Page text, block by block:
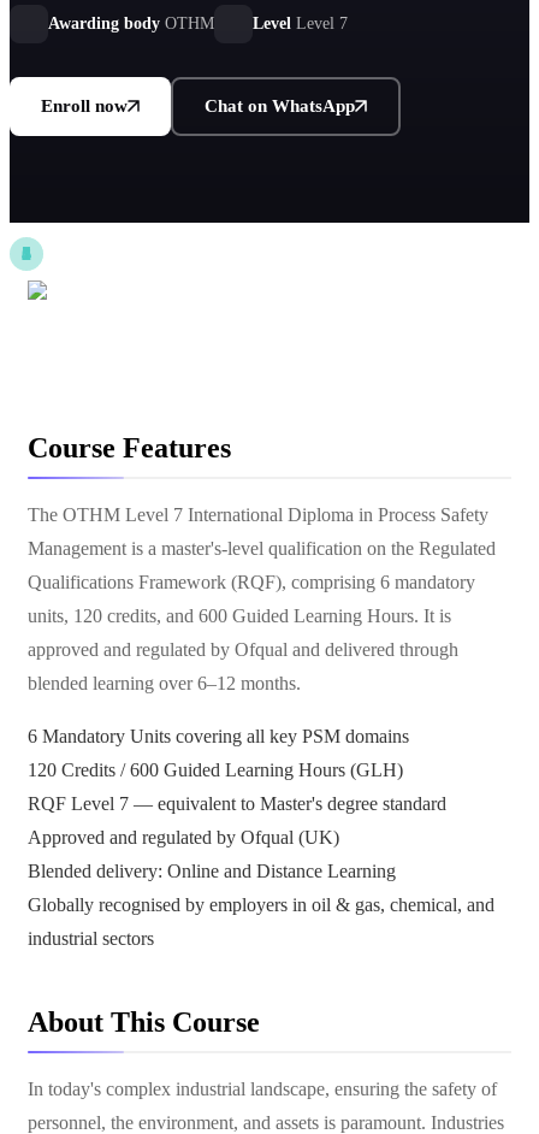
Awarding body OTHM Level Level 7
Enroll now Chat on WhatsApp
Course Features
The OTHM Level 7 International Diploma in Process Safety
Management is a master's-level qualification on the Regulated
Qualifications Framework (RQF), comprising 6 mandatory
units, 120 credits, and 600 Guided Learning Hours. It is
approved and regulated by Ofqual and delivered through
blended learning over 6–12 months.
6 Mandatory Units covering all key PSM domains
120 Credits / 600 Guided Learning Hours (GLH)
RQF Level 7 — equivalent to Master's degree standard
Approved and regulated by Ofqual (UK)
Blended delivery: Online and Distance Learning
Globally recognised by employers in oil & gas, chemical, and
industrial sectors
About This Course
In today's complex industrial landscape, ensuring the safety of
personnel, the environment, and assets is paramount. Industries